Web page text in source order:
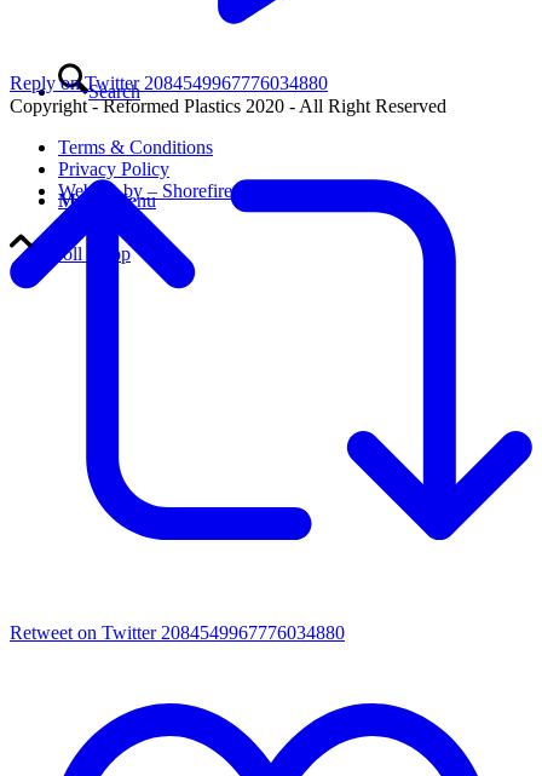
Search
Menu Menu
Reply on Twitter 2084549967776034880
Retweet on Twitter 2084549967776034880
Copyright - Reformed Plastics 2020 - All Right Reserved
Terms & Conditions
Privacy Policy
Website by – Shorefire
Scroll to top